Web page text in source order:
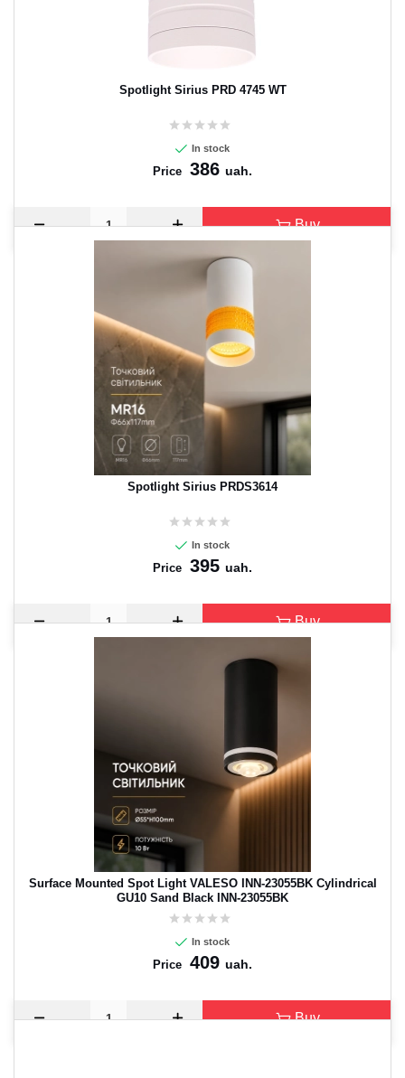
Spotlight Sirius PRD 4745 WT
In stock
Price 386 uah.
Buy
Spotlight Sirius PRDS3614
In stock
Price 395 uah.
Buy
Surface Mounted Spot Light VALESO INN-23055BK Cylindrical
GU10 Sand Black INN-23055BK
In stock
Price 409 uah.
Buy